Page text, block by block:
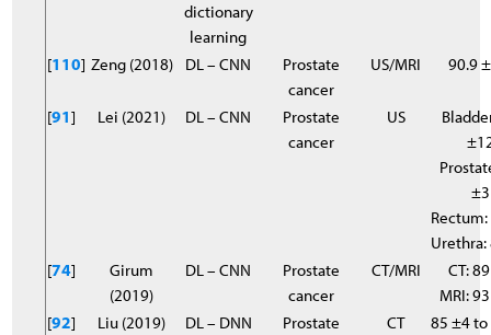
dictionary
learning
[110] Zeng (2018) DL – CNN
Prostate
cancer
US/MRI 90.9
[91] Lei (2021) DL – CNN
Prostate
cancer
US
±3
[74]
Girum
(2019)
DL – CNN
Prostate
cancer
CT/MRI
CT:
MRI:
[92] Liu (2019) DL – DNN
Prostate
CT 85 ±4